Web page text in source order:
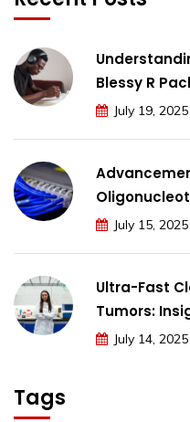
Blessy R
July 19, 2025
July 15, 2025
Ultra-Fast
Tumors:
July 14, 2025
Tags